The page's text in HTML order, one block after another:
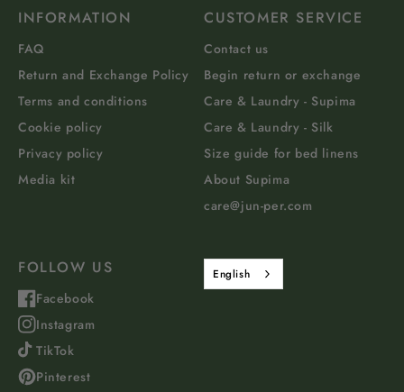
INFORMATION
FAQ
Return and Exchange Policy
Terms and conditions
Cookie policy
Privacy policy
Media kit
CUSTOMER SERVICE
Contact us
Begin return or exchange
Care & Laundry - Supima
Care & Laundry - Silk
Size guide for bed linens
About Supima
care@jun-per.com
FOLLOW US
Facebook
Instagram
TikTok
Pinterest
English